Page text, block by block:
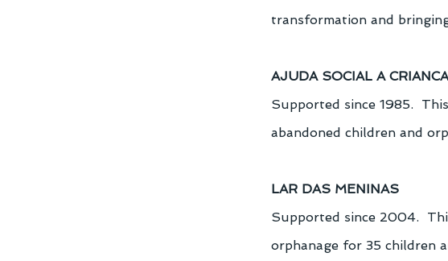
transformation and
AJUDA SOCIAL A
Supported since 1985.
abandoned children and
LAR DAS MENINAS
Supported since 2004.
orphanage for 35 children